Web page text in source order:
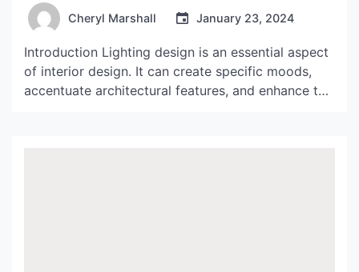
Cheryl Marshall January 23, 2024
Introduction Lighting design is an essential aspect
of interior design. It can create specific moods,
accentuate architectural features, and enhance the